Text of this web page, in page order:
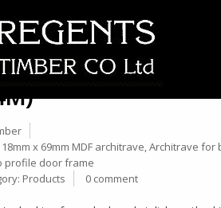
YOUR
18mm x 69mm MDF architrave,Architrave for
profile door frame
Products 0 comment